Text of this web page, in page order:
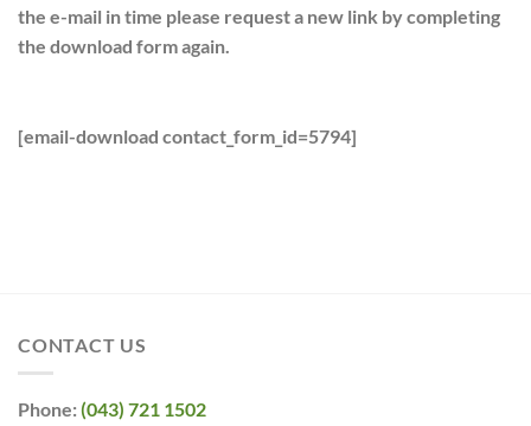
the e-mail in time please request a new link by completing
the download form again.
[email-download contact_form_id=5794]
CONTACT US
Phone:(043) 721 1502